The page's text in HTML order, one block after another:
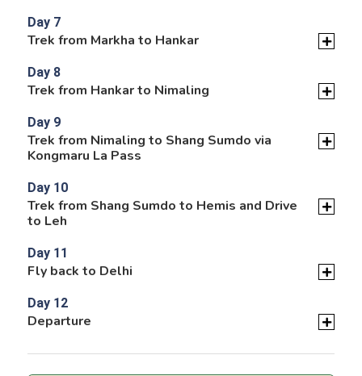
Day 7
Trek from Markha to Hankar
Day 8
Trek from Hankar to Nimaling
Day 9
Trek from Nimaling to Shang Sumdo via
Kongmaru La Pass
Day 10
Trek from Shang Sumdo to Hemis and Drive
to Leh
Day 11
Fly back to Delhi
Day 12
Departure